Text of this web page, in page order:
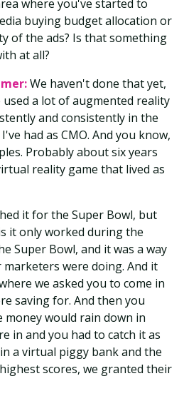
where you've started to
buying budget allocation or
of the ads? Is that something
at all?
We haven't done that yet,
a lot of augmented reality
and consistently in the
had as CMO. And you know,
Probably about six years
reality game that lived as
it for the Super Bowl, but
it only worked during the
Super Bowl, and it was a way
were doing. And it
we asked you to come in
saving for. And then you
money would rain down in
in and you had to catch it as
a virtual piggy bank and the
scores, we granted their